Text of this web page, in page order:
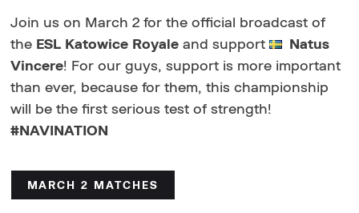
Join us on March 2 for the official broadcast of
the ESL Katowice Royaleand support
Natus
Vincere! For our guys, support is more important
than ever, because for them, this championship
will be the first serious test of strength!
#NAVINATION
MARCH 2 MATCHES